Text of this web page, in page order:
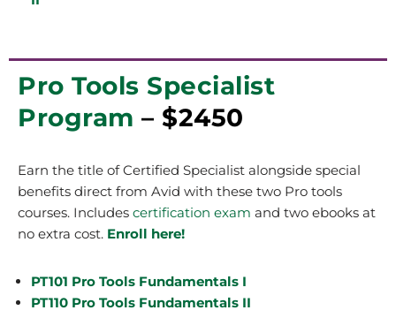
Pro Tools Specialist
Program – $2450
Earn the title of Certified Specialist alongside special
benefits direct from Avid with these two Pro tools
courses. Includes certification exam and two ebooks at
no extra cost. Enroll here!
PT101 Pro Tools Fundamentals I
PT110 Pro Tools Fundamentals II